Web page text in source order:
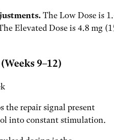
The Low Dose is
Elevated Dose is 4.8 mg
9–12)
the repair signal present
into constant stimulation.